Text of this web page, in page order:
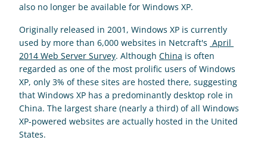
also no longer be available for Windows XP.
Originally released in 2001, Windows XP is currently
used by more than 6,000 websites in Netcraft's April
2014 Web Server Survey. Although China is often
regarded as one of the most prolific users of Windows
XP, only 3% of these sites are hosted there, suggesting
that Windows XP has a predominantly desktop role in
China. The largest share (nearly a third) of all Windows
XP-powered websites are actually hosted in the United
States.